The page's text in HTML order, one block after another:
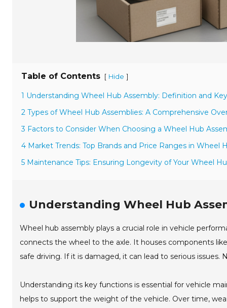
Table of Contents [ Hide ]
1 Understanding Wheel Hub Assembly: Definition and
2 Types of Wheel Hub Assemblies: A Comprehensive
3 Factors to Consider When Choosing a Wheel Hub
4 Market Trends: Top Brands and Price Ranges in Wheel
5 Maintenance Tips: Ensuring Longevity of Your Wheel
Understanding Wheel Hub
Wheel hub assembly plays a crucial role in vehicle
connects the wheel to the axle. It houses components
safe driving. If it is damaged, it can lead to serious
Understanding its key functions is essential for vehicle
helps to support the weight of the vehicle. Over time,